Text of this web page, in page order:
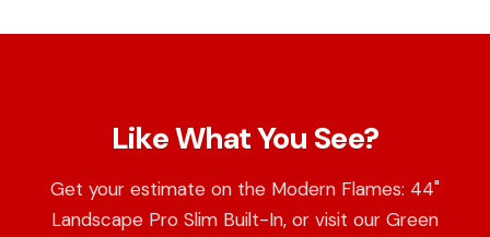
Like What You See?
Get your estimate on the Modern Flames: 44"
Landscape Pro Slim Built-In, or visit our Green